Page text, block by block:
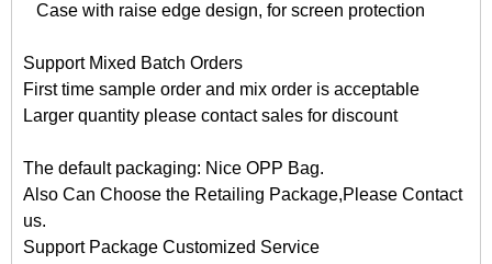
Case with raise edge design, for screen protection
Support Mixed Batch Orders
First time sample order and mix order is acceptable
Larger quantity please contact sales for discount
The default packaging: Nice OPP Bag.
Also Can Choose the Retailing Package,Please Contact
us.
Support Package Customized Service